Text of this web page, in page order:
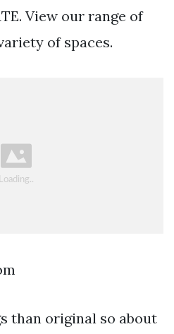
View our range of
of spaces.
than original so about